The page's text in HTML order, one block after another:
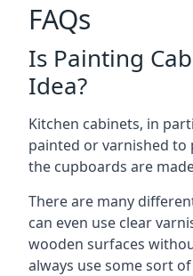
FAQs
Is Painting
Idea?
Kitchen cabinets, in
painted or varnished
the cupboards are
There are many
can even use clear
wooden surfaces
always use some sort